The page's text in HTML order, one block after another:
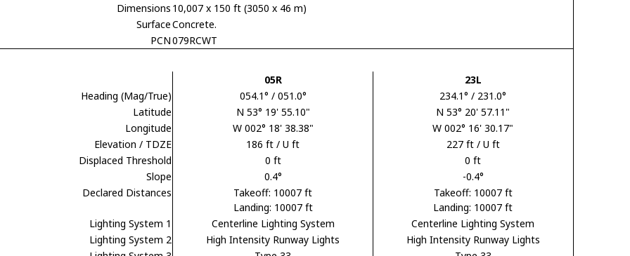
Dimensions 10,007 x 150 ft (3050 x 46 m)
SurfaceConcrete.
PCN079RCWT
05R
23L
Heading (Mag/True)
054.1° / 051.0°
234.1° / 231.0°
Latitude
N 53° 19' 55.10"
N 53° 20' 57.11"
Longitude
W 002° 18' 38.38"
W 002° 16' 30.17"
Elevation / TDZE
186 ft / U ft
227 ft / U ft
Displaced Threshold
0 ft
0 ft
Slope
0.4°
-0.4°
Declared Distances
Takeoff: 10007 ft
Landing: 10007 ft
Takeoff: 10007 ft
Landing: 10007 ft
Lighting System 1
Centerline Lighting System
Centerline Lighting System
Lighting System 2
High Intensity Runway Lights
High Intensity Runway Lights